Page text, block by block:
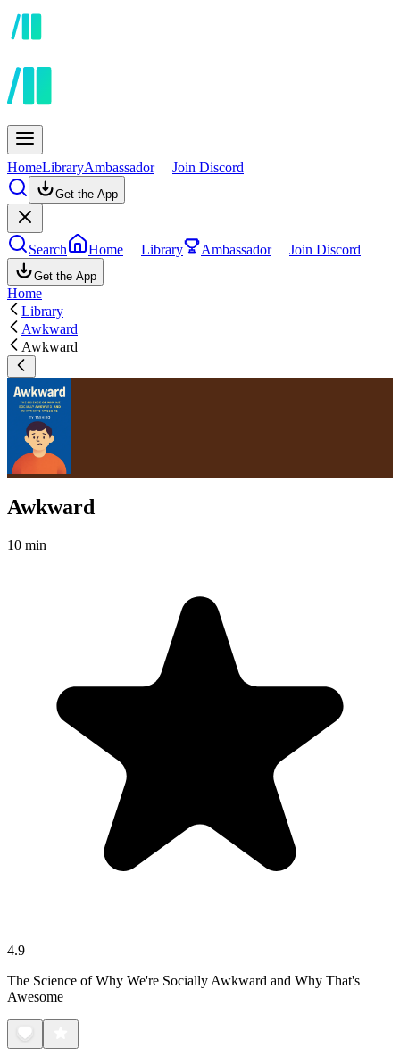
HomeLibraryAmbassador Join Discord
Get the App
Search Home Library Ambassador Join Discord
Get the App
Home
Library
Awkward
Awkward
Awkward
10 min
4.9
The Science of Why We're Socially Awkward and Why That's
Awesome